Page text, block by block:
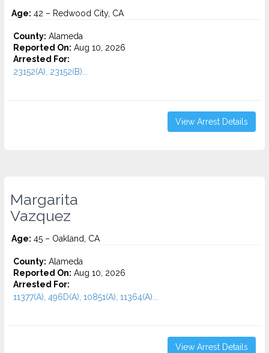
Age: 42 – Redwood City, CA
County: Alameda
Reported On: Aug 10, 2026
Arrested For:
23152(A), 23152(B)...
View Arrest Details
Margarita
Vazquez
Age: 45 – Oakland, CA
County: Alameda
Reported On: Aug 10, 2026
Arrested For:
11377(A), 496D(A), 10851(A), 11364(A)...
View Arrest Details